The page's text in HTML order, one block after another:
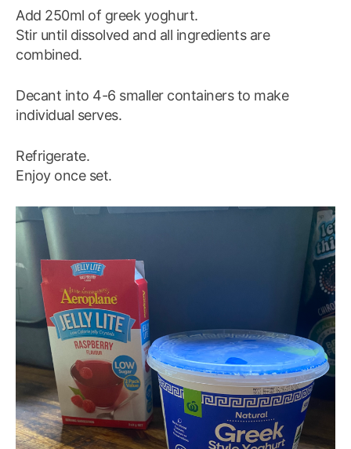
Add 250ml of greek yoghurt.
Stir until dissolved and all ingredients are
combined.
Decant into 4-6 smaller containers to make
individual serves.
Refrigerate.
Enjoy once set.